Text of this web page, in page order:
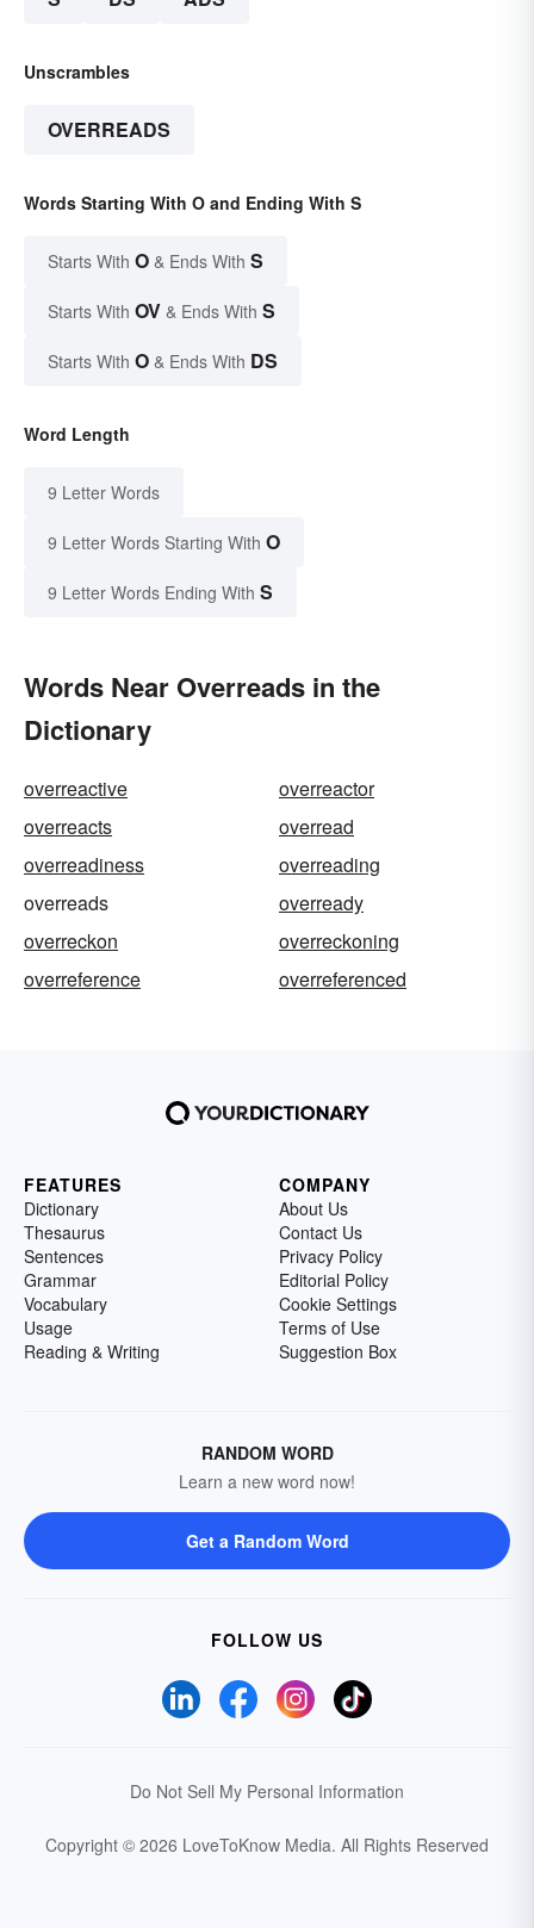
Unscrambles
OVERREADS
Words Starting With O and Ending With S
Starts With O & Ends With S
Starts With OV & Ends With S
Starts With O & Ends With DS
Word Length
9 Letter Words
9 Letter Words Starting With O
9 Letter Words Ending With S
Words Near Overreads in the
Dictionary
overreactive
overreactor
overreacts
overread
overreadiness
overreading
overreads
overready
overreckon
overreckoning
overreference
overreferenced
FEATURES
Dictionary
Thesaurus
Sentences
Grammar
Vocabulary
Usage
Reading & Writing
COMPANY
About Us
Contact Us
Privacy Policy
Editorial Policy
Cookie Settings
Terms of Use
Suggestion Box
RANDOM WORD
Learn a new word now!
Get a Random Word
FOLLOW US
Do Not Sell My Personal Information
Copyright © 2026 LoveToKnow Media. All Rights Reserved